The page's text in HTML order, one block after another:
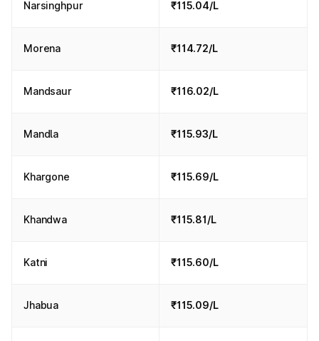
Narsinghpur ₹115.04/L
Morena ₹114.72/L
Mandsaur ₹116.02/L
Mandla ₹115.93/L
Khargone ₹115.69/L
Khandwa ₹115.81/L
Katni ₹115.60/L
Jhabua ₹115.09/L